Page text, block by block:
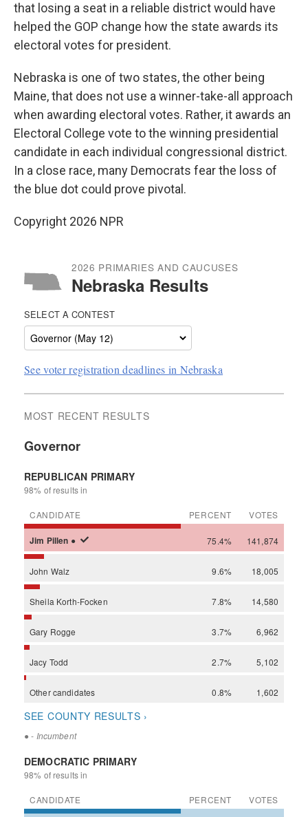
that losing a seat in a reliable district would have
helped the GOP change how the state awards its
electoral votes for president.
Nebraska is one of two states, the other being
Maine, that does not use a winner-take-all approach
when awarding electoral votes. Rather, it awards an
Electoral College vote to the winning presidential
candidate in each individual congressional district.
In a close race, many Democrats fear the loss of
the blue dot could prove pivotal.
Copyright 2026 NPR